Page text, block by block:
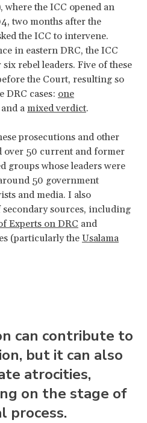
the ICC opened an
two months after the
the ICC to intervene.
in eastern DRC, the ICC
rebel leaders. Five of these
the Court, resulting so
DRC cases: one
and amixed verdict.
prosecutions and other
over 50 current and former
groups whose leaders were
50 government
and media. I also
sources, including
Experts on DRC and
(particularly the Usalama
can contribute to
but it can also
atrocities,
on the stage of
process.